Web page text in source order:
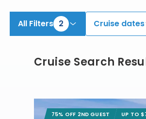
All Filters 2 Cruise dates
Cruise Search
75% OFF 2ND GUEST UP TO